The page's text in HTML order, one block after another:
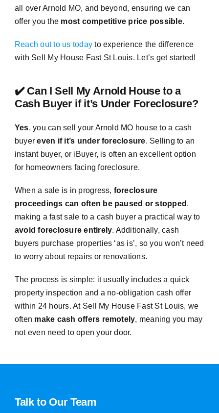
all over Arnold MO, and beyond, ensuring we can
offer you the most competitive price possible.
Reach out to us today to experience the difference
with Sell My House Fast St Louis. Let’s get started!
✔️ Can I Sell My Arnold House to a
Cash Buyer if it’s Under Foreclosure?
Yes, you can sell your Arnold MO house to a cash
buyereven if it’s under foreclosure. Selling to an
instant buyer, or iBuyer, is often an excellent option
for homeowners facing foreclosure.
When a sale is in progress, foreclosure
proceedings can often be paused or stopped ,
making a fast sale to a cash buyer a practical way to
avoid foreclosure entirely. Additionally, cash
buyers purchase properties ‘as is’, so you won’t need
to worry about repairs or renovations.
The process is simple: it usually includes a quick
property inspection and a no-obligation cash offer
within 24 hours. At Sell My House Fast St Louis, we
often make cash offers remotely, meaning you may
not even need to open your door.
Talk to Our Team